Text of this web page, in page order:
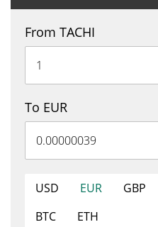
From TACHI
To EUR
USD EUR GBP
BTC
ETH